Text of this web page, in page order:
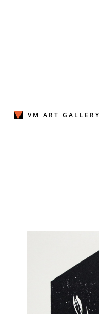
VM ART GALLERY
Join Our
Sign up to receive emails
Your Email